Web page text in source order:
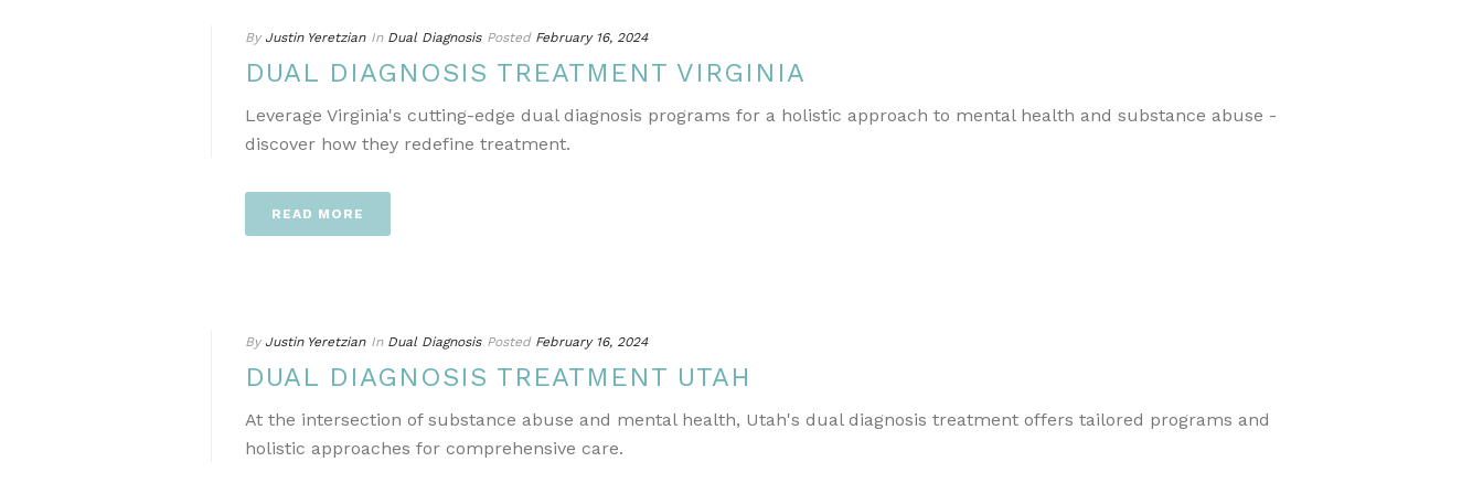
By Justin Yeretzian In Dual Diagnosis Posted February 16, 2024
DUAL DIAGNOSIS TREATMENT VIRGINIA
Leverage Virginia's cutting-edge dual diagnosis programs for a holistic approach to mental health and substance abuse -
discover how they redefine treatment.
READ MORE
By Justin Yeretzian In Dual Diagnosis Posted February 16, 2024
DUAL DIAGNOSIS TREATMENT UTAH
At the intersection of substance abuse and mental health, Utah's dual diagnosis treatment offers tailored programs and
holistic approaches for comprehensive care.